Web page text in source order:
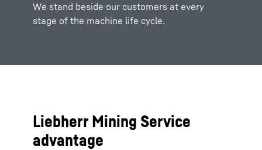
We stand beside our customers at every
stage of the machine life cycle.
Liebherr Mining Service
advantage